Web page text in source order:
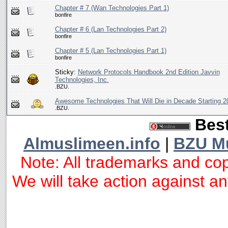
Chapter # 7 (Wan Technologies Part 1)
bonfire
Chapter # 6 (Lan Technologies Part 2)
bonfire
Chapter # 5 (Lan Technologies Part 1)
bonfire
Sticky: Network Protocols Handbook 2nd Edition Javvin
Technologies, Inc.
.BZU.
Awesome Technologies That Will Die in Decade Starting
.BZU.
Almuslimeen.info | BZU
Note: All trademarks and
We will take action against